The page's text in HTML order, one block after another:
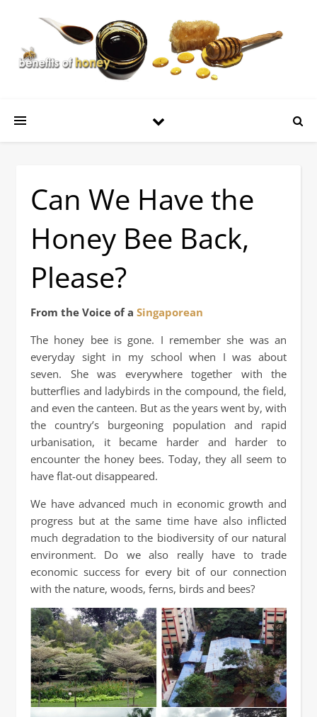
Can We Have the
Honey Bee Back,
Please?
From the Voice of a Singaporean
The honey bee is gone. I remember she was an
everyday sight in my school when I was about
seven. She was everywhere together with the
butterflies and ladybirds in the compound, the field,
and even the canteen. But as the years went by, with
the country’s burgeoning population and rapid
urbanisation, it became harder and harder to
encounter the honey bees. Today, they all seem to
have flat-out disappeared.
We have advanced much in economic growth and
progress but at the same time have also inflicted
much degradation to the biodiversity of our natural
environment. Do we also really have to trade
economic success for every bit of our connection
with the nature, woods, ferns, birds and bees?